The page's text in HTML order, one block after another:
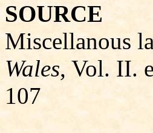
SOURCE
Miscellanous
Wales, Vol. II.
107